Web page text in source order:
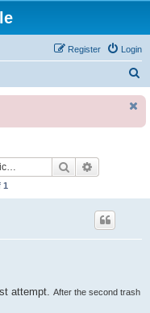
Login
Register
r
Search
1
attempt. After the second trash